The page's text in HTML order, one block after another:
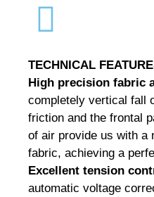
TECHNICAL
High precision fabric
completely vertical fall
friction and the frontal
of air provide us with a
fabric, achieving a
Excellent tension
automatic voltage